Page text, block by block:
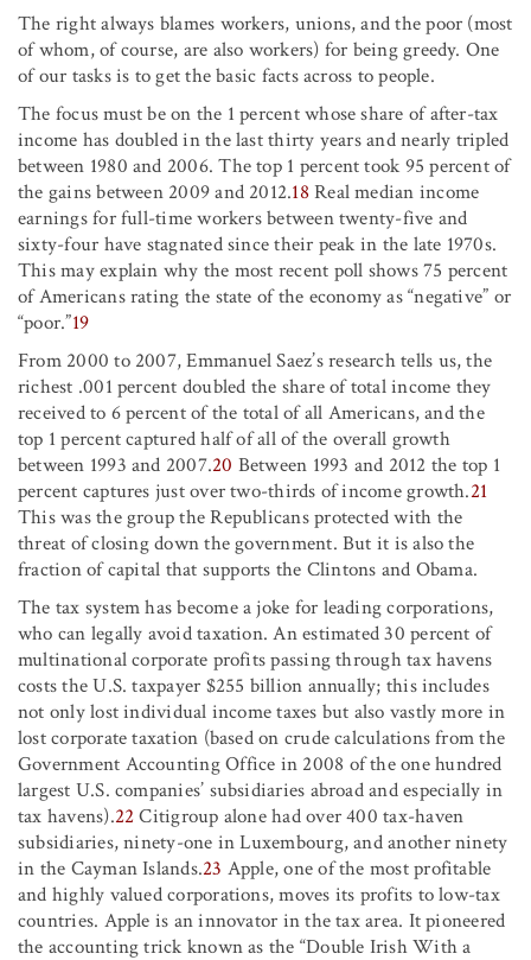
The right always blames workers, unions, and the poor (most
of whom, of course, are also workers) for being greedy. One
of our tasks is to get the basic facts across to people.
The focus must be on the 1 percent whose share of after-tax
income has doubled in the last thirty years and nearly tripled
between 1980 and 2006. The top 1 percent took 95 percent of
the gains between 2009 and 2012.18Real median income
earnings for full-time workers between twenty-five and
sixty-four have stagnated since their peak in the late 1970s.
This may explain why the most recent poll shows 75 percent
of Americans rating the state of the economy as “negative” or
“poor.”19
From 2000 to 2007, Emmanuel Saez’s research tells us, the
richest .001 percent doubled the share of total income they
received to 6 percent of the total of all Americans, and the
top 1 percent captured half of all of the overall growth
between 1993 and 2007.20 Between 1993 and 2012 the top 1
percent captures just over two-thirds of income growth.21
This was the group the Republicans protected with the
threat of closing down the government. But it is also the
fraction of capital that supports the Clintons and Obama.
The tax system has become a joke for leading corporations,
who can legally avoid taxation. An estimated 30 percent of
multinational corporate profits passing through tax havens
costs the U.S. taxpayer $255 billion annually; this includes
not only lost individual income taxes but also vastly more in
lost corporate taxation (based on crude calculations from the
Government Accounting Office in 2008 of the one hundred
largest U.S. companies’ subsidiaries abroad and especially in
tax havens).22Citigroup alone had over 400 tax-haven
subsidiaries, ninety-one in Luxembourg, and another ninety
in the Cayman Islands.23 Apple, one of the most profitable
and highly valued corporations, moves its profits to low-tax
countries. Apple is an innovator in the tax area. It pioneered
the accounting trick known as the “Double Irish With a